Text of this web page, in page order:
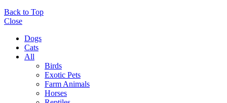
Back to Top
Close
Dogs
Cats
All
Birds
Exotic Pets
Farm Animals
Horses